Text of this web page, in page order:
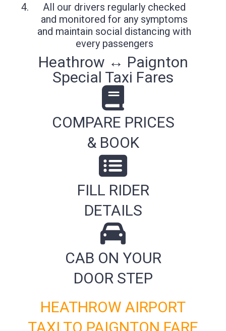
All our drivers regularly checked
and monitored for any symptoms
and maintain social distancing with
every passengers
Heathrow ↔ Paignton
Special Taxi Fares
COMPARE PRICES
& BOOK
FILL RIDER
DETAILS
CAB ON YOUR
DOOR STEP
HEATHROW AIRPORT
TAXI TO PAIGNTON FARE